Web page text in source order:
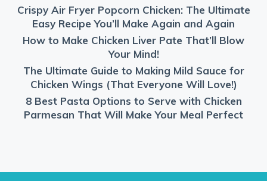
Crispy Air Fryer Popcorn Chicken: The Ultimate
Easy Recipe You’ll Make Again and Again
How to Make Chicken Liver Pate That’ll Blow
Your Mind!
The Ultimate Guide to Making Mild Sauce for
Chicken Wings (That Everyone Will Love!)
8 Best Pasta Options to Serve with Chicken
Parmesan That Will Make Your Meal Perfect